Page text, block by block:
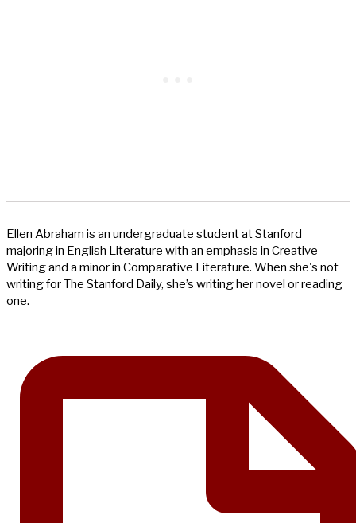
Ellen Abraham is an undergraduate student at Stanford
majoring in English Literature with an emphasis in Creative
Writing and a minor in Comparative Literature. When she's not
writing for The Stanford Daily, she’s writing her novel or reading
one.